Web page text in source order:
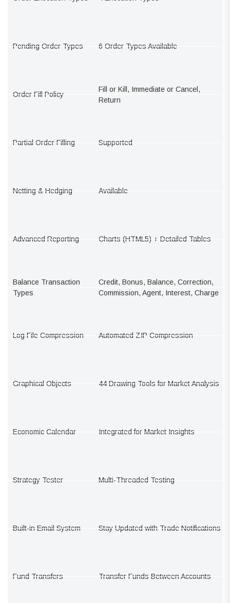
Pending Order Types
Order Fill Policy
Partial Order Filling
Netting & Hedging
Advanced Reporting
Balance Transaction
Types
Log File Compression
Graphical Objects
Economic Calendar
Strategy Tester
Built-in Email System
Fund Transfers
6 Order Types Available
Fill or Kill, Immediate or Cancel,
Return
Supported
Available
Charts (HTML5) + Detailed Tables
Credit, Bonus, Balance, Correction,
Commission, Agent, Interest, Charge
Automated ZIP Compression
44 Drawing Tools for Market Analysis
Integrated for Market Insights
Multi-Threaded Testing
Stay Updated with Trade Notifications
Transfer Funds Between Accounts